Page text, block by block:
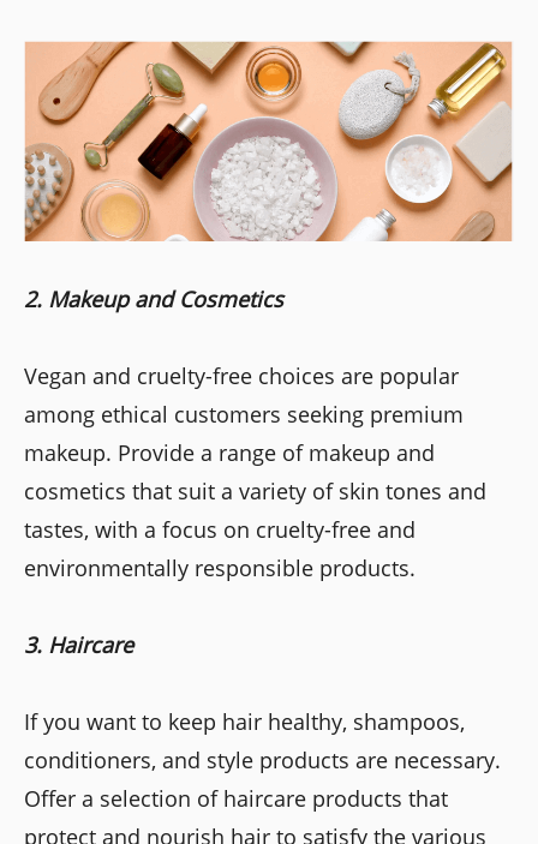
2. Makeup and Cosmetics
Vegan and cruelty-free choices are popular
among ethical customers seeking premium
makeup. Provide a range of makeup and
cosmetics that suit a variety of skin tones and
tastes, with a focus on cruelty-free and
environmentally responsible products.
3. Haircare
If you want to keep hair healthy, shampoos,
conditioners, and style products are necessary.
Offer a selection of haircare products that
protect and nourish hair to satisfy the various